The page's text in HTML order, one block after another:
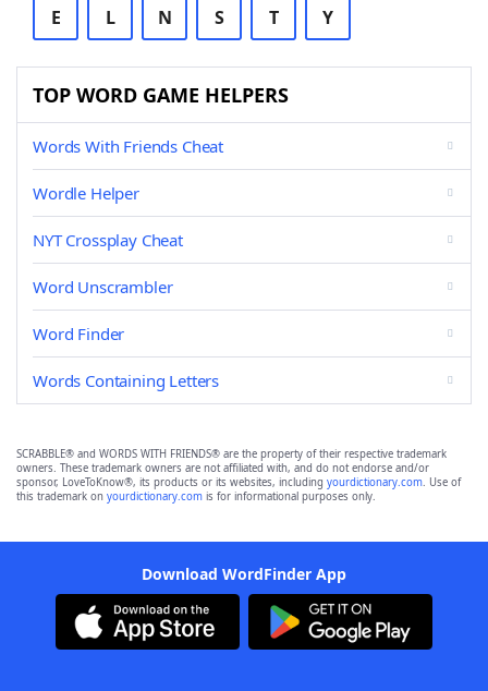
E L N S T Y
TOP WORD GAME HELPERS
Words With Friends Cheat
Wordle Helper
NYT Crossplay Cheat
Word Unscrambler
Word Finder
Words Containing Letters
SCRABBLE® and WORDS WITH FRIENDS® are the property of their respective trademark
owners. These trademark owners are not affiliated with, and do not endorse and/or
sponsor, LoveToKnow®, its products or its websites, including yourdictionary.com. Use of
this trademark on yourdictionary.com is for informational purposes only.
Download WordFinder App